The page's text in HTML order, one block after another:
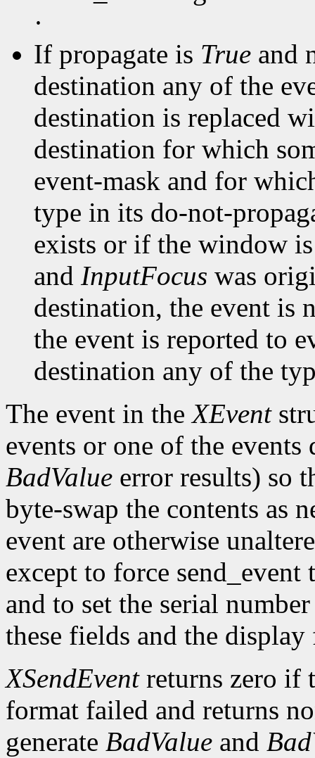
·
If propagate is True and
destination any of the
destination is replaced
destination for which
event-mask and for
type in its do-not-
exists or if the window
and InputFocus was
destination, the event is
the event is reported to
destination any of the
The event in theXEvent
events or one of the
BadValue error results) so
byte-swap the contents as
event are otherwise
except to force send_event
and to set the serial
these fields and the
XSendEventreturns zero if
format failed and returns
generate BadValue and